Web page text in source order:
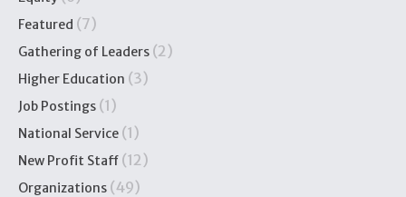
Featured (7)
Gathering of Leaders (2)
Higher Education (3)
Job Postings (1)
National Service (1)
New Profit Staff (12)
Organizations (49)